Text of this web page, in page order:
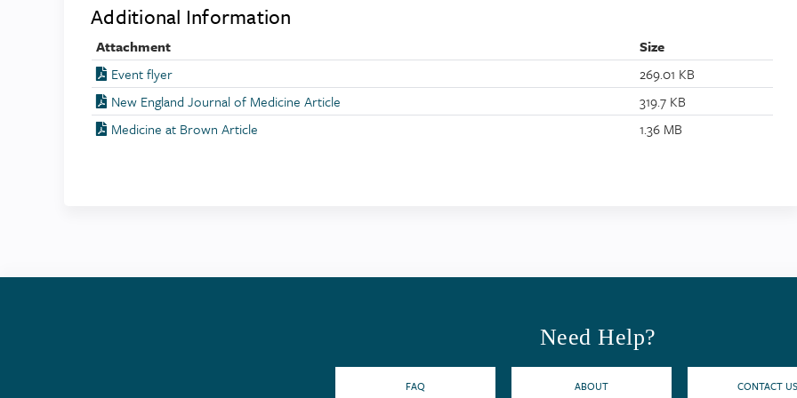
Additional Information
Attachment
Size
Event flyer
269.01 KB
New England Journal of Medicine Article
319.7 KB
Medicine at Brown Article
1.36 MB
Need Help?
FAQ ABOUT CONTACT US